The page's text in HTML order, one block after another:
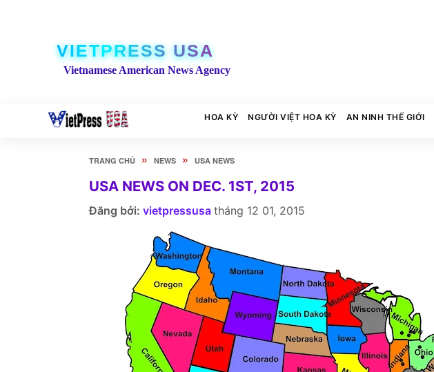
VIETPRESS USA
Vietnamese American News Agency
HOA KỲ NGƯỜI VIỆT HOA KỲ AN NINH THẾ GIỚI
TRANG CHỦ » NEWS » USA NEWS
USA NEWS ON DEC. 1ST, 2015
Đăng bởi: vietpressusa tháng 12 01, 2015